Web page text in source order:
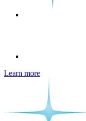
Learn more